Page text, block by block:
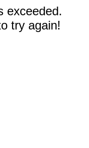
exceeded.
try again!